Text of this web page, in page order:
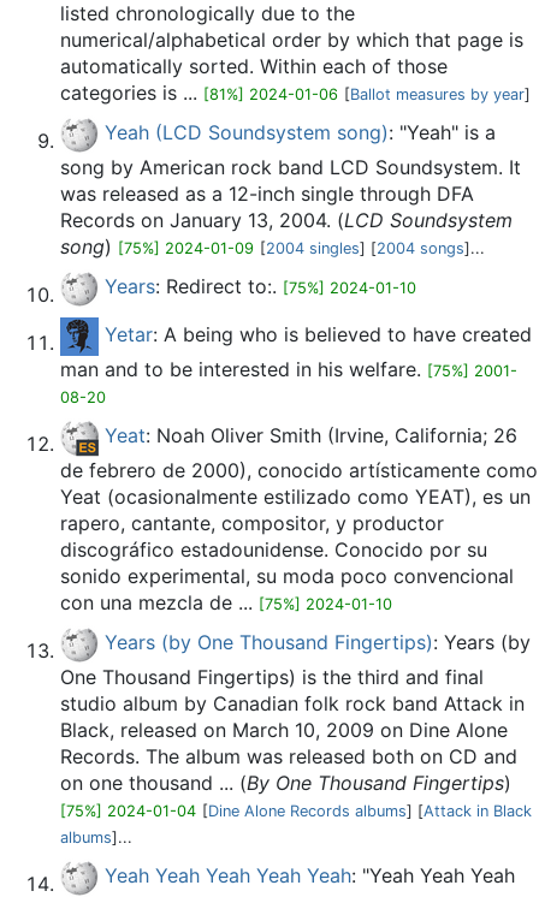
listed chronologically due to the
numerical/alphabetical order by which that page is
automatically sorted. Within each of those
categories is ... [81%] 2024-01-06 [Ballot measures by year]
Yeah (LCD Soundsystem song): "Yeah" is a
song by American rock band LCD Soundsystem. It
was released as a 12-inch single through DFA
Records on January 13, 2004. (LCD Soundsystem
song) [75%] 2024-01-09 [2004 singles] [2004 songs]...
Years: Redirect to:. [75%] 2024-01-10
Yetar: A being who is believed to have created
man and to be interested in his welfare. [75%] 2001-
08-20
Yeat: Noah Oliver Smith (Irvine, California; 26
de febrero de 2000), conocido artísticamente como
Yeat (ocasionalmente estilizado como YEAT), es un
rapero, cantante, compositor, y productor
discográfico estadounidense.​ Conocido por su
sonido experimental, su moda poco convencional
con una mezcla de ... [75%] 2024-01-10
Years (by One Thousand Fingertips): Years (by
One Thousand Fingertips) is the third and final
studio album by Canadian folk rock band Attack in
Black, released on March 10, 2009 on Dine Alone
Records. The album was released both on CD and
on one thousand ... (By One Thousand Fingertips)
[75%] 2024-01-04 [Dine Alone Records albums] [Attack in Black
albums]...
Yeah Yeah Yeah Yeah Yeah: "Yeah Yeah Yeah